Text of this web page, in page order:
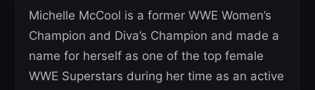
Michelle McCool is a former WWE Women’s
Champion and Diva’s Champion and made a
name for herself as one of the top female
WWE Superstars during her time as an active